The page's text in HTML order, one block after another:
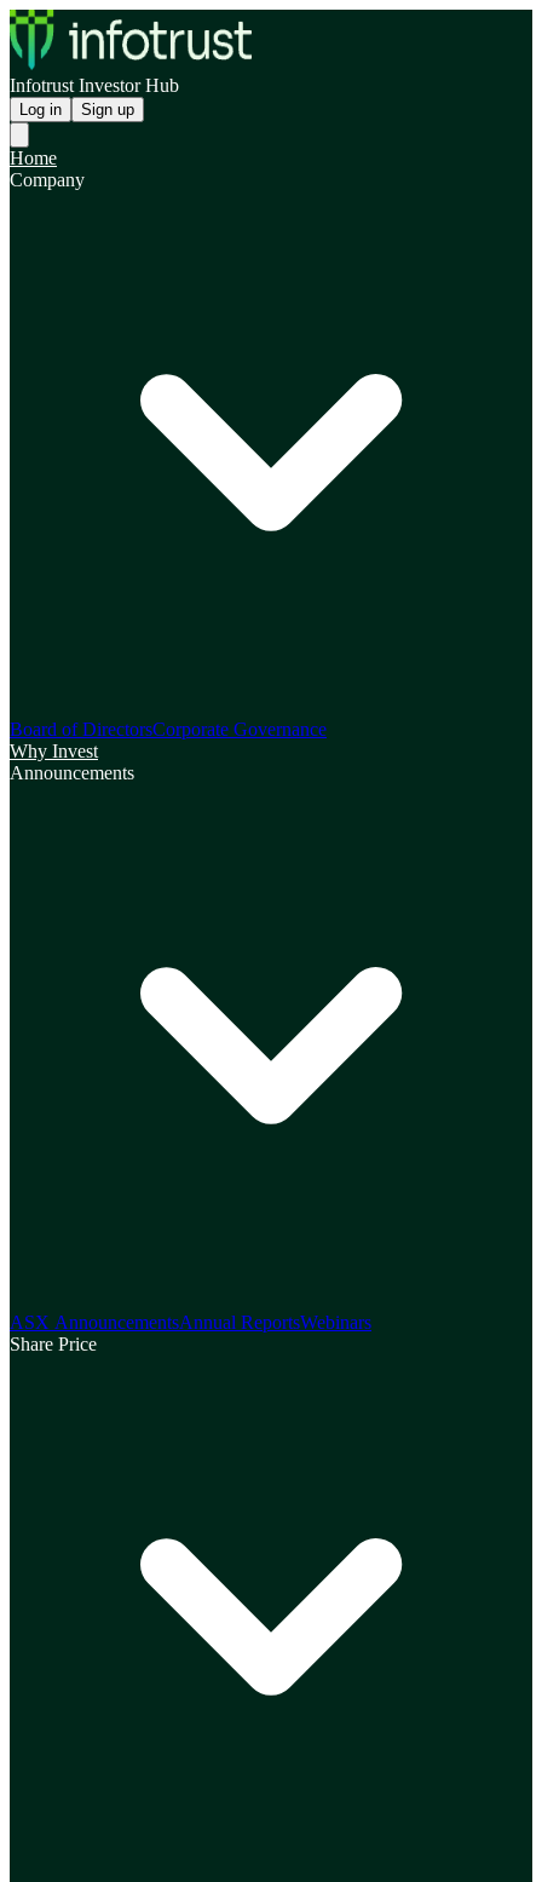
Infotrust Investor Hub
Log in Sign up
Home
Company
Board of DirectorsCorporate Governance
Why Invest
Announcements
ASX AnnouncementsAnnual ReportsWebinars
Share Price